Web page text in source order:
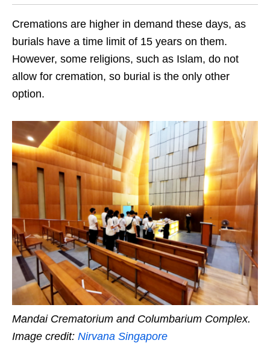
Cremations are higher in demand these days, as
burials have a time limit of 15 years on them.
However, some religions, such as Islam, do not
allow for cremation, so burial is the only other
option.
Mandai Crematorium and Columbarium Complex.
Image credit: Nirvana Singapore